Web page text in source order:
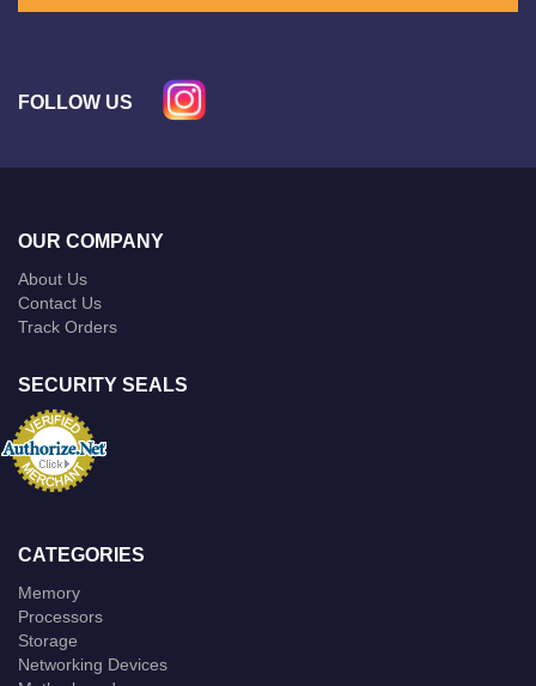
FOLLOW US
OUR COMPANY
About Us
Contact Us
Track Orders
SECURITY SEALS
CATEGORIES
Memory
Processors
Storage
Networking Devices